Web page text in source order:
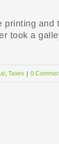
took a
, Taxes 0